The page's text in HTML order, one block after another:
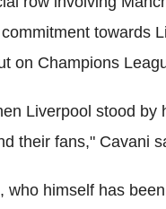
towards
on Champions
Liverpool stood
their fans," Cavani
who himself has